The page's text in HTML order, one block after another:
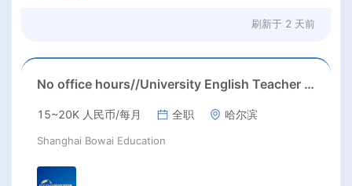
刷新于 2 天前
No office hours//University English Teacher needed//Sep. 2026//University full-time English teacher needed in Sep. 2026 in Harbin City, Heilongjiang Province( 15k~16k Rmb/ month+ paid winter+summer holidays)
15~20K 人民币/每月 全职 哈尔滨
Shanghai Bowai Education